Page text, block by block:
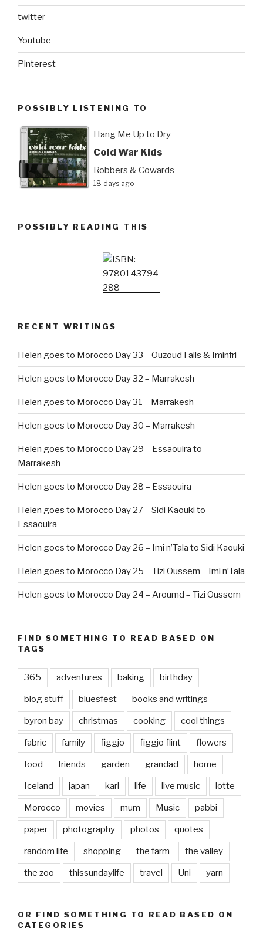
twitter
Youtube
Pinterest
POSSIBLY LISTENING TO
Hang Me Up to Dry
Cold War Kids
Robbers & Cowards
18 days ago
POSSIBLY READING THIS
RECENT WRITINGS
Helen goes to Morocco Day 33 – Ouzoud Falls & Iminfri
Helen goes to Morocco Day 32 – Marrakesh
Helen goes to Morocco Day 31 – Marrakesh
Helen goes to Morocco Day 30 – Marrakesh
Helen goes to Morocco Day 29 – Essaouira to
Marrakesh
Helen goes to Morocco Day 28 – Essaouira
Helen goes to Morocco Day 27 – Sidi Kaouki to
Essaouira
Helen goes to Morocco Day 26 – Imi n’Tala to Sidi Kaouki
Helen goes to Morocco Day 25 – Tizi Oussem – Imi n’Tala
Helen goes to Morocco Day 24 – Aroumd – Tizi Oussem
FIND SOMETHING TO READ BASED ON
TAGS
365 adventures baking birthday
blog stuff bluesfest books and writings
byron bay christmas cooking cool things
fabric family figgjo figgjo flint flowers
food friends garden grandad home
Iceland japan karl life live music lotte
Morocco movies mum Music pabbi
paper photography photos quotes
random life shopping the farm the valley
the zoo thissundaylife travel Uni yarn
OR FIND SOMETHING TO READ BASED ON
CATEGORIES